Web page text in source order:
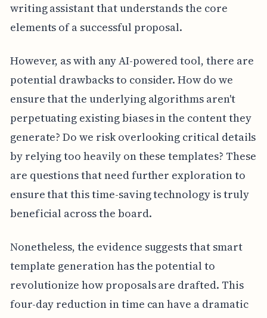
writing assistant that understands the core
elements of a successful proposal.
However, as with any AI-powered tool, there are
potential drawbacks to consider. How do we
ensure that the underlying algorithms aren't
perpetuating existing biases in the content they
generate? Do we risk overlooking critical details
by relying too heavily on these templates? These
are questions that need further exploration to
ensure that this time-saving technology is truly
beneficial across the board.
Nonetheless, the evidence suggests that smart
template generation has the potential to
revolutionize how proposals are drafted. This
four-day reduction in time can have a dramatic